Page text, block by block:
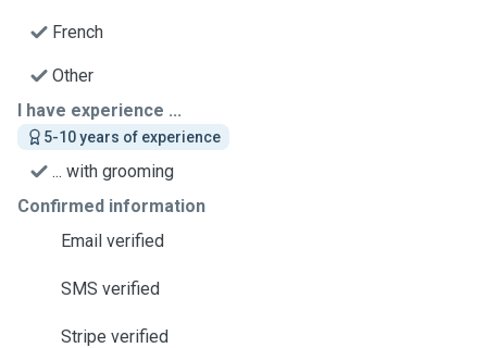
French
Other
I have experience ...
5-10 years of experience
... with grooming
Confirmed information
Email verified
SMS verified
Stripe verified